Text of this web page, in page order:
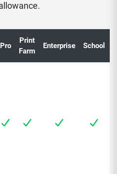
Pro
Print
Farm
Enterprise School